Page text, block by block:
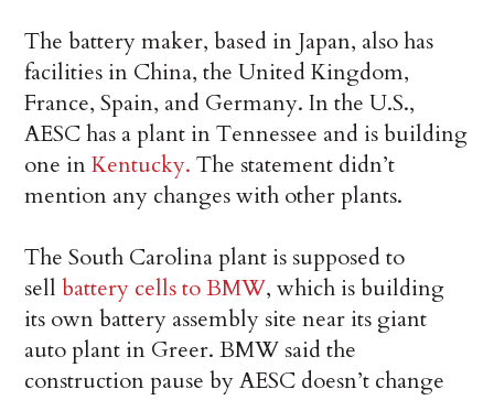
The battery maker, based in Japan, also has
facilities in China, the United Kingdom,
France, Spain, and Germany. In the U.S.,
AESC has a plant in Tennessee and is building
one inKentucky. The statement didn’t
mention any changes with other plants.
The South Carolina plant is supposed to
sellbattery cells to BMW, which is building
its own battery assembly site near its giant
auto plant in Greer. BMW said the
construction pause by AESC doesn’t change